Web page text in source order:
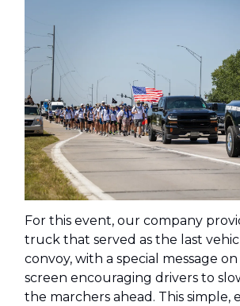
For this event, our company
truck that served as the last
convoy, with a special message
screen encouraging drivers to
the marchers ahead. This simple,